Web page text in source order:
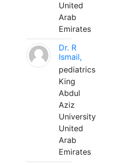
United
Arab
Emirates
Dr. R
Ismail,
pediatrics
King
Abdul
Aziz
University
United
Arab
Emirates